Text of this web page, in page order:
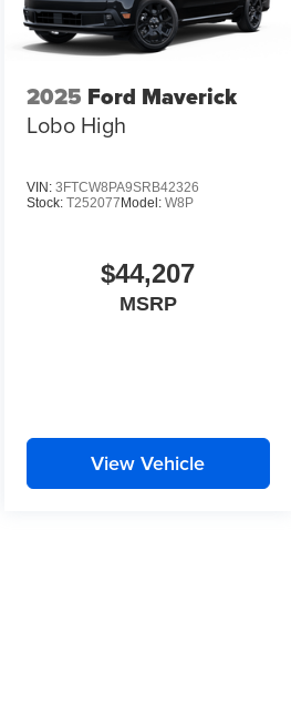
2025 Ford Maverick
Lobo High
VIN: 3FTCW8PA9SRB42326
Stock: T252077Model: W8P
$44,207
MSRP
View Vehicle